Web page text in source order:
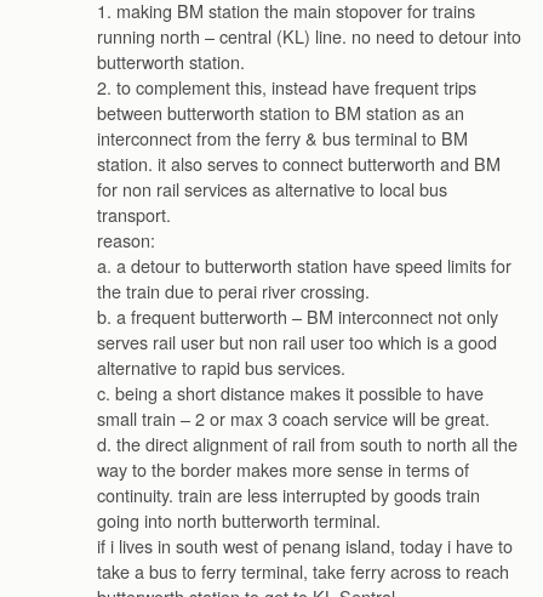
1. making BM station the main stopover for trains
running north – central (KL) line. no need to detour into
butterworth station.
2. to complement this, instead have frequent trips
between butterworth station to BM station as an
interconnect from the ferry & bus terminal to BM
station. it also serves to connect butterworth and BM
for non rail services as alternative to local bus
transport.
reason:
a. a detour to butterworth station have speed limits for
the train due to perai river crossing.
b. a frequent butterworth – BM interconnect not only
serves rail user but non rail user too which is a good
alternative to rapid bus services.
c. being a short distance makes it possible to have
small train – 2 or max 3 coach service will be great.
d. the direct alignment of rail from south to north all the
way to the border makes more sense in terms of
continuity. train are less interrupted by goods train
going into north butterworth terminal.
if i lives in south west of penang island, today i have to
take a bus to ferry terminal, take ferry across to reach